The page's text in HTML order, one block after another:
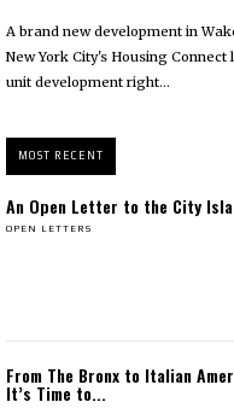
A brand new development in
New York City's Housing Connect lottery system.
unit development right...
MOST RECENT
An Open Letter to the City
OPEN LETTERS
From The Bronx to Italian
It’s Time to...